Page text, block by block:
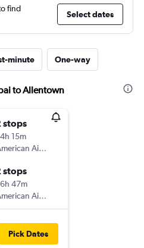
find
Select dates
minute One-way
to Allentown
stops
15m
Airlines
stops
47m
Airlines
Pick Dates